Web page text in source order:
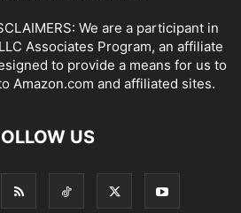
We are a participant in
Associates Program, an affiliate
to provide a means for us to
Amazon.com and affiliated sites.
US